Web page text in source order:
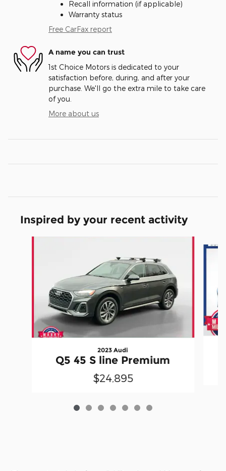
Recall information (if applicable)
Warranty status
Free CarFax report
A name you can trust
1st Choice Motors is dedicated to your
satisfaction before, during, and after your
purchase. We'll go the extra mile to take care
of you.
More about us
Inspired by your recent activity
2023 Audi
Q5 45 S line Premium
$24,895